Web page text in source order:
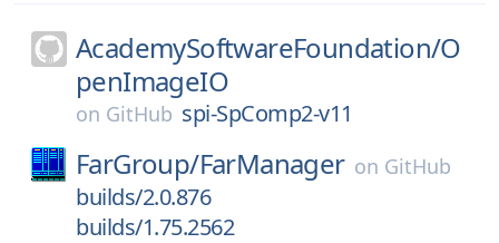
AcademySoftwareFoundation/O
penImageIO
on GitHub spi-SpComp2-v11
FarGroup/FarManager on GitHub
builds/2.0.876
builds/1.75.2562